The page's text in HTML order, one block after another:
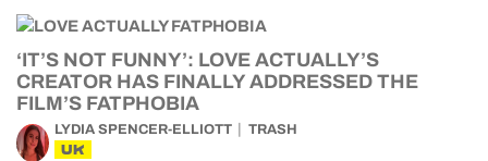
‘IT’S NOT FUNNY’: LOVE ACTUALLY’S
CREATOR HAS FINALLY ADDRESSED THE
FILM’S FATPHOBIA
LYDIA SPENCER-ELLIOTT TRASH
UK